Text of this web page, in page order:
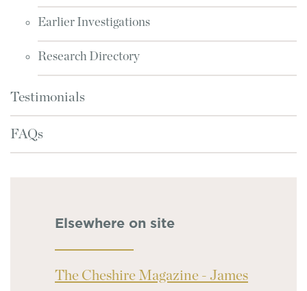
Earlier Investigations
Research Directory
Testimonials
FAQs
Elsewhere on site
The Cheshire Magazine - James